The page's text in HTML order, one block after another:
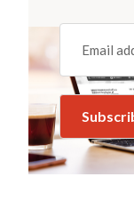
Email